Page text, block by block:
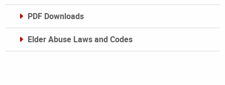
PDF Downloads
Elder Abuse Laws and Codes